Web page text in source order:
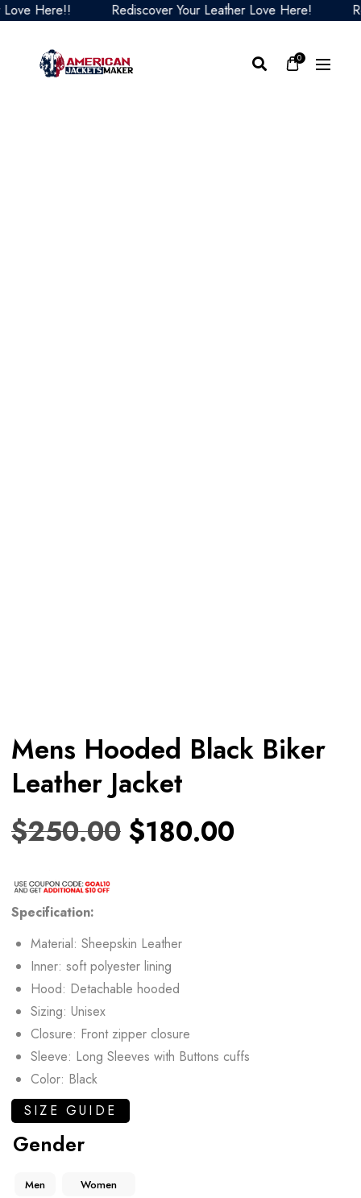
Here!! Rediscover Your Leather Love Here!
0
Mens Hooded Black Biker
Leather Jacket
$250.00 $180.00
Specification:
Material: Sheepskin Leather
Inner: soft polyester lining
Hood: Detachable hooded
Sizing: Unisex
Closure: Front zipper closure
Sleeve: Long Sleeves with Buttons cuffs
Color: Black
SIZE GUIDE
Gender
Men Women